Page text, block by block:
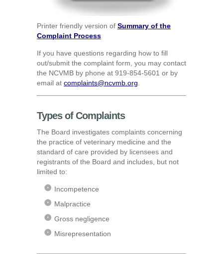
Printer friendly version of Summary of the
Complaint Process
If you have questions regarding how to fill
out/submit the complaint form, you may contact
the NCVMB by phone at 919-854-5601 or by
email at complaints@ncvmb.org
Types of Complaints
The Board investigates complaints concerning
the practice of veterinary medicine and the
standard of care provided by licensees and
registrants of the Board and includes, but not
limited to:
Incompetence
Malpractice
Gross negligence
Misrepresentation